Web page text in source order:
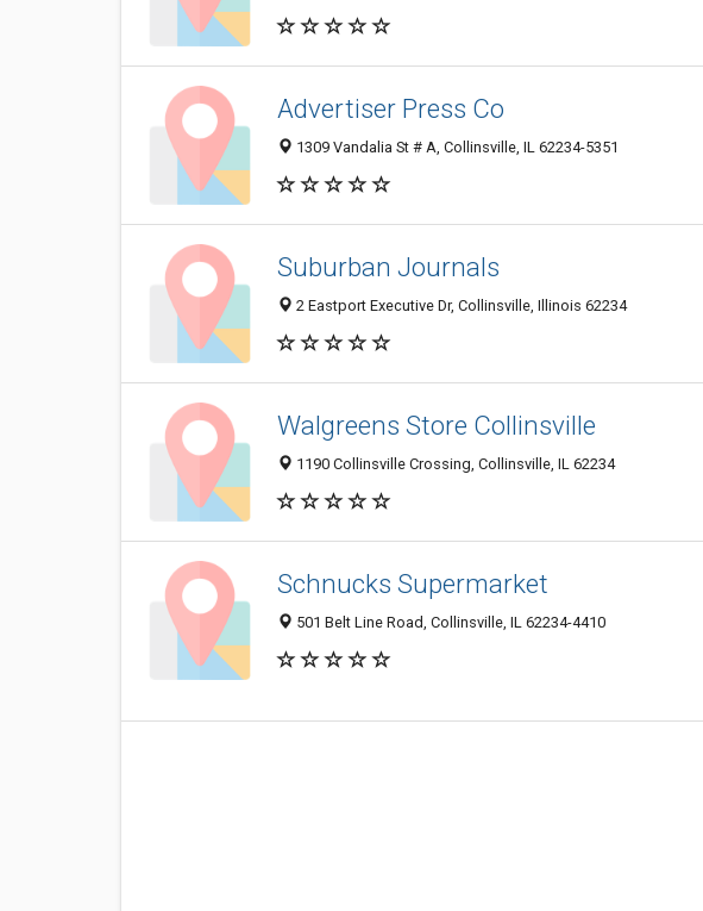
Advertiser Press Co
1309 Vandalia St # A, Collinsville, IL 62234-5351
Suburban Journals
2 Eastport Executive Dr, Collinsville, Illinois 62234
Walgreens Store Collinsville
1190 Collinsville Crossing, Collinsville, IL 62234
Schnucks Supermarket
501 Belt Line Road, Collinsville, IL 62234-4410